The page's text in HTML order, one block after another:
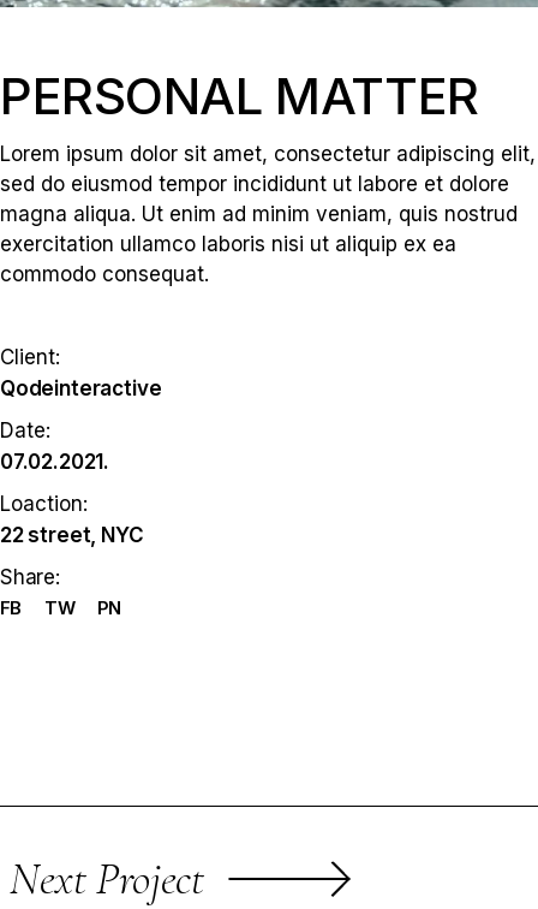
PERSONAL MATTER
Lorem ipsum dolor sit amet, consectetur adipiscing elit,
sed do eiusmod tempor incididunt ut labore et dolore
magna aliqua. Ut enim ad minim veniam, quis nostrud
exercitation ullamco laboris nisi ut aliquip ex ea
commodo consequat.
Client:
Qodeinteractive
Date:
07.02.2021.
Loaction:
22 street, NYC
Share:
FB TW PN
Next Project